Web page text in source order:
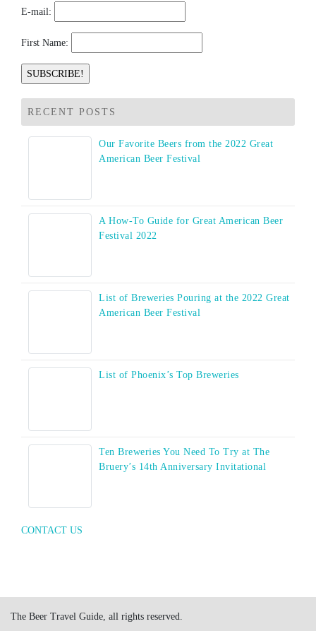
E-mail:
First Name:
RECENT POSTS
Our Favorite Beers from the 2022 Great
American Beer Festival
A How-To Guide for Great American Beer
Festival 2022
List of Breweries Pouring at the 2022 Great
American Beer Festival
List of Phoenix’s Top Breweries
Ten Breweries You Need To Try at The
Bruery’s 14th Anniversary Invitational
CONTACT US
The Beer Travel Guide, all rights reserved.